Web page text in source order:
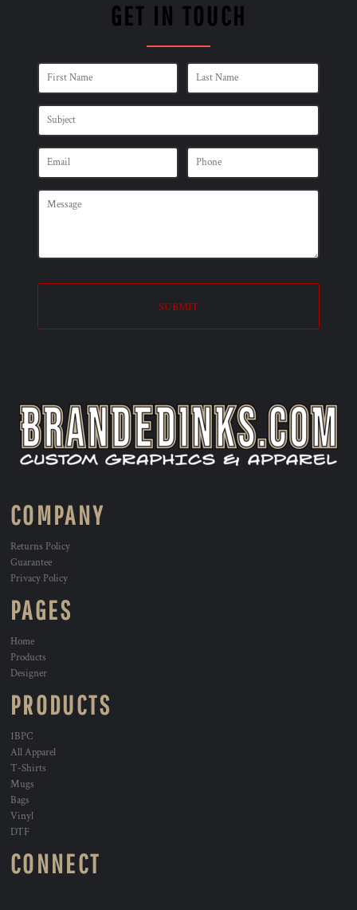
GET IN TOUCH
SUBMIT
COMPANY
Returns Policy
Guarantee
Privacy Policy
PAGES
Home
Products
Designer
PRODUCTS
1BPC
All Apparel
T-Shirts
Mugs
Bags
Vinyl
DTF
CONNECT